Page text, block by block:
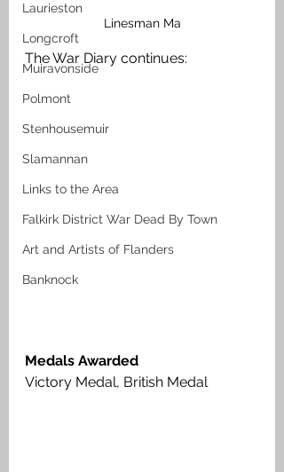
Laurieston
Longcroft
Muiravonside
Polmont
Stenhousemuir
Slamannan
Links to the Area
Falkirk District War Dead By Town
Art and Artists of Flanders
Banknock
Linesman Ma
The War Diary continues:
Medals Awarded
Victory Medal, British Medal